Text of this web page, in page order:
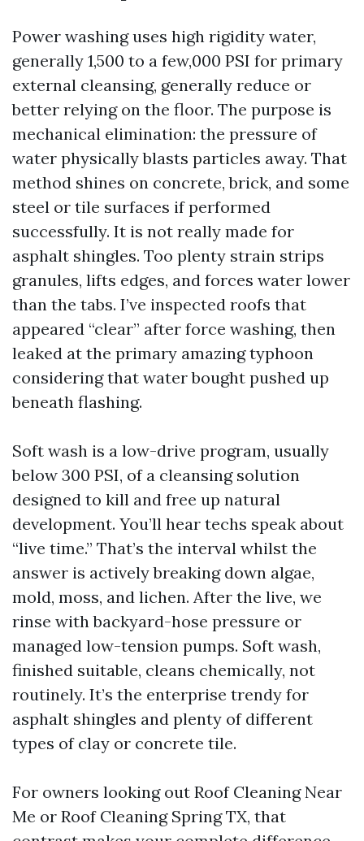
Power washing uses high rigidity water,
generally 1,500 to a few,000 PSI for primary
external cleansing, generally reduce or
better relying on the floor. The purpose is
mechanical elimination: the pressure of
water physically blasts particles away. That
method shines on concrete, brick, and some
steel or tile surfaces if performed
successfully. It is not really made for
asphalt shingles. Too plenty strain strips
granules, lifts edges, and forces water lower
than the tabs. I’ve inspected roofs that
appeared “clear” after force washing, then
leaked at the primary amazing typhoon
considering that water bought pushed up
beneath flashing.
Soft wash is a low-drive program, usually
below 300 PSI, of a cleansing solution
designed to kill and free up natural
development. You’ll hear techs speak about
“live time.” That’s the interval whilst the
answer is actively breaking down algae,
mold, moss, and lichen. After the live, we
rinse with backyard-hose pressure or
managed low-tension pumps. Soft wash,
finished suitable, cleans chemically, not
routinely. It’s the enterprise trendy for
asphalt shingles and plenty of different
types of clay or concrete tile.
For owners looking out Roof Cleaning Near
Me or Roof Cleaning Spring TX, that